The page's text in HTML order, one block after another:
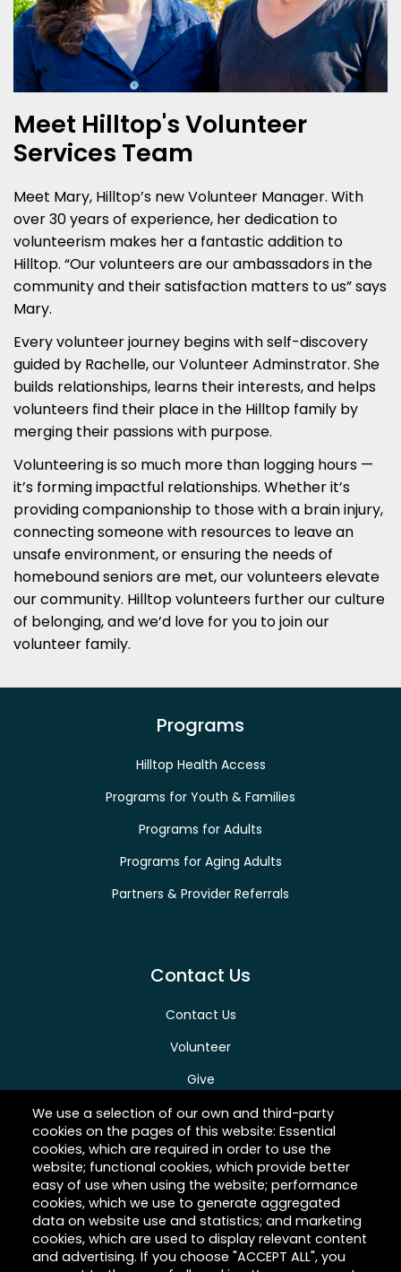
Meet Hilltop's Volunteer
Services Team
Meet Mary, Hilltop’s new Volunteer Manager. With
over 30 years of experience, her dedication to
volunteerism makes her a fantastic addition to
Hilltop. “Our volunteers are our ambassadors in the
community and their satisfaction matters to us” says
Mary.
Every volunteer journey begins with self-discovery
guided by Rachelle, our Volunteer Adminstrator. She
builds relationships, learns their interests, and helps
volunteers find their place in the Hilltop family by
merging their passions with purpose.
Volunteering is so much more than logging hours —
it’s forming impactful relationships. Whether it’s
providing companionship to those with a brain injury,
connecting someone with resources to leave an
unsafe environment, or ensuring the needs of
homebound seniors are met, our volunteers elevate
our community. Hilltop volunteers further our culture
of belonging, and we’d love for you to join our
volunteer family.
Programs
Hilltop Health Access
Programs for Youth & Families
Programs for Adults
Programs for Aging Adults
Partners & Provider Referrals
Contact Us
Contact Us
Volunteer
Give
Careers
About Hilltop
Link
We use a selection of our own and third-party
cookies on the pages of this website: Essential
cookies, which are required in order to use the
website; functional cookies, which provide better
easy of use when using the website; performance
cookies, which we use to generate aggregated
data on website use and statistics; and marketing
cookies, which are used to display relevant content
and advertising. If you choose "ACCEPT ALL", you